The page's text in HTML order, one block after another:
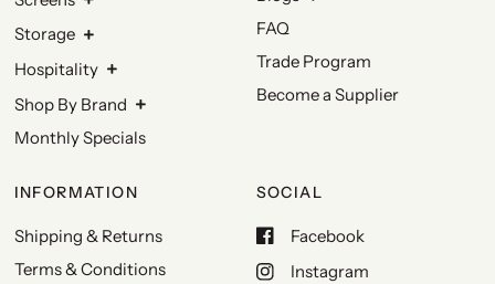
Storage
Hospitality
Shop By Brand
Monthly Specials
FAQ
Trade Program
Become a Supplier
INFORMATION
Shipping & Returns
Terms & Conditions
SOCIAL
Facebook
Instagram